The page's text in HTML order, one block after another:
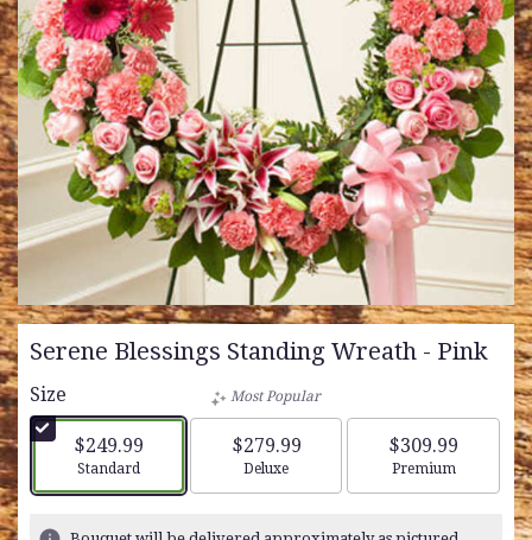
Serene Blessings Standing Wreath - Pink
Size
$249.99
Arrangement size
Standard
Most Popular
$279.99
Arrangement size
Deluxe
$309.99
Arrangement
Premium